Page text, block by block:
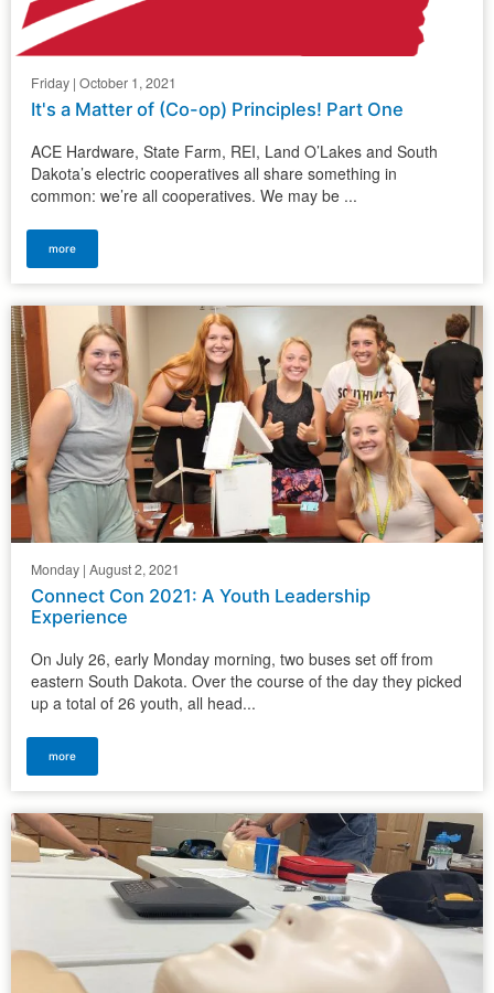
Friday | October 1, 2021
It's a Matter of (Co-op) Principles! Part One
ACE Hardware, State Farm, REI, Land O’Lakes and South
Dakota’s electric cooperatives all share something in
common: we’re all cooperatives. We may be ...
more
Monday | August 2, 2021
Connect Con 2021: A Youth Leadership
Experience
On July 26, early Monday morning, two buses set off from
eastern South Dakota. Over the course of the day they picked
up a total of 26 youth, all head...
more